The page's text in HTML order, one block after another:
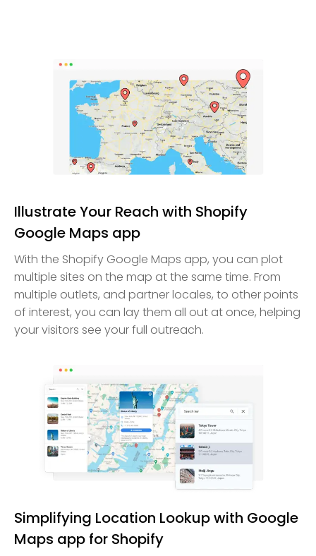
Illustrate Your Reach with Shopify
Google Maps app
With the Shopify Google Maps app, you can plot
multiple sites on the map at the same time. From
multiple outlets, and partner locales, to other points
of interest, you can lay them all out at once, helping
your visitors see your full outreach.
Simplifying Location Lookup with Google
Maps app for Shopify